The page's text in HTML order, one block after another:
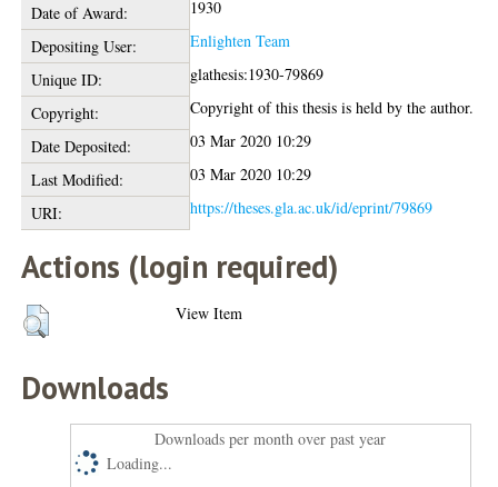
Date of Award:
1930
Depositing User:
Enlighten Team
Unique ID:
glathesis:1930-79869
Copyright:
Copyright of this thesis is held by the author.
Date Deposited:
03 Mar 2020 10:29
Last Modified:
03 Mar 2020 10:29
URI:
https://theses.gla.ac.uk/id/eprint/79869
Actions (login required)
View Item
Downloads
Downloads per month over past year
Loading...